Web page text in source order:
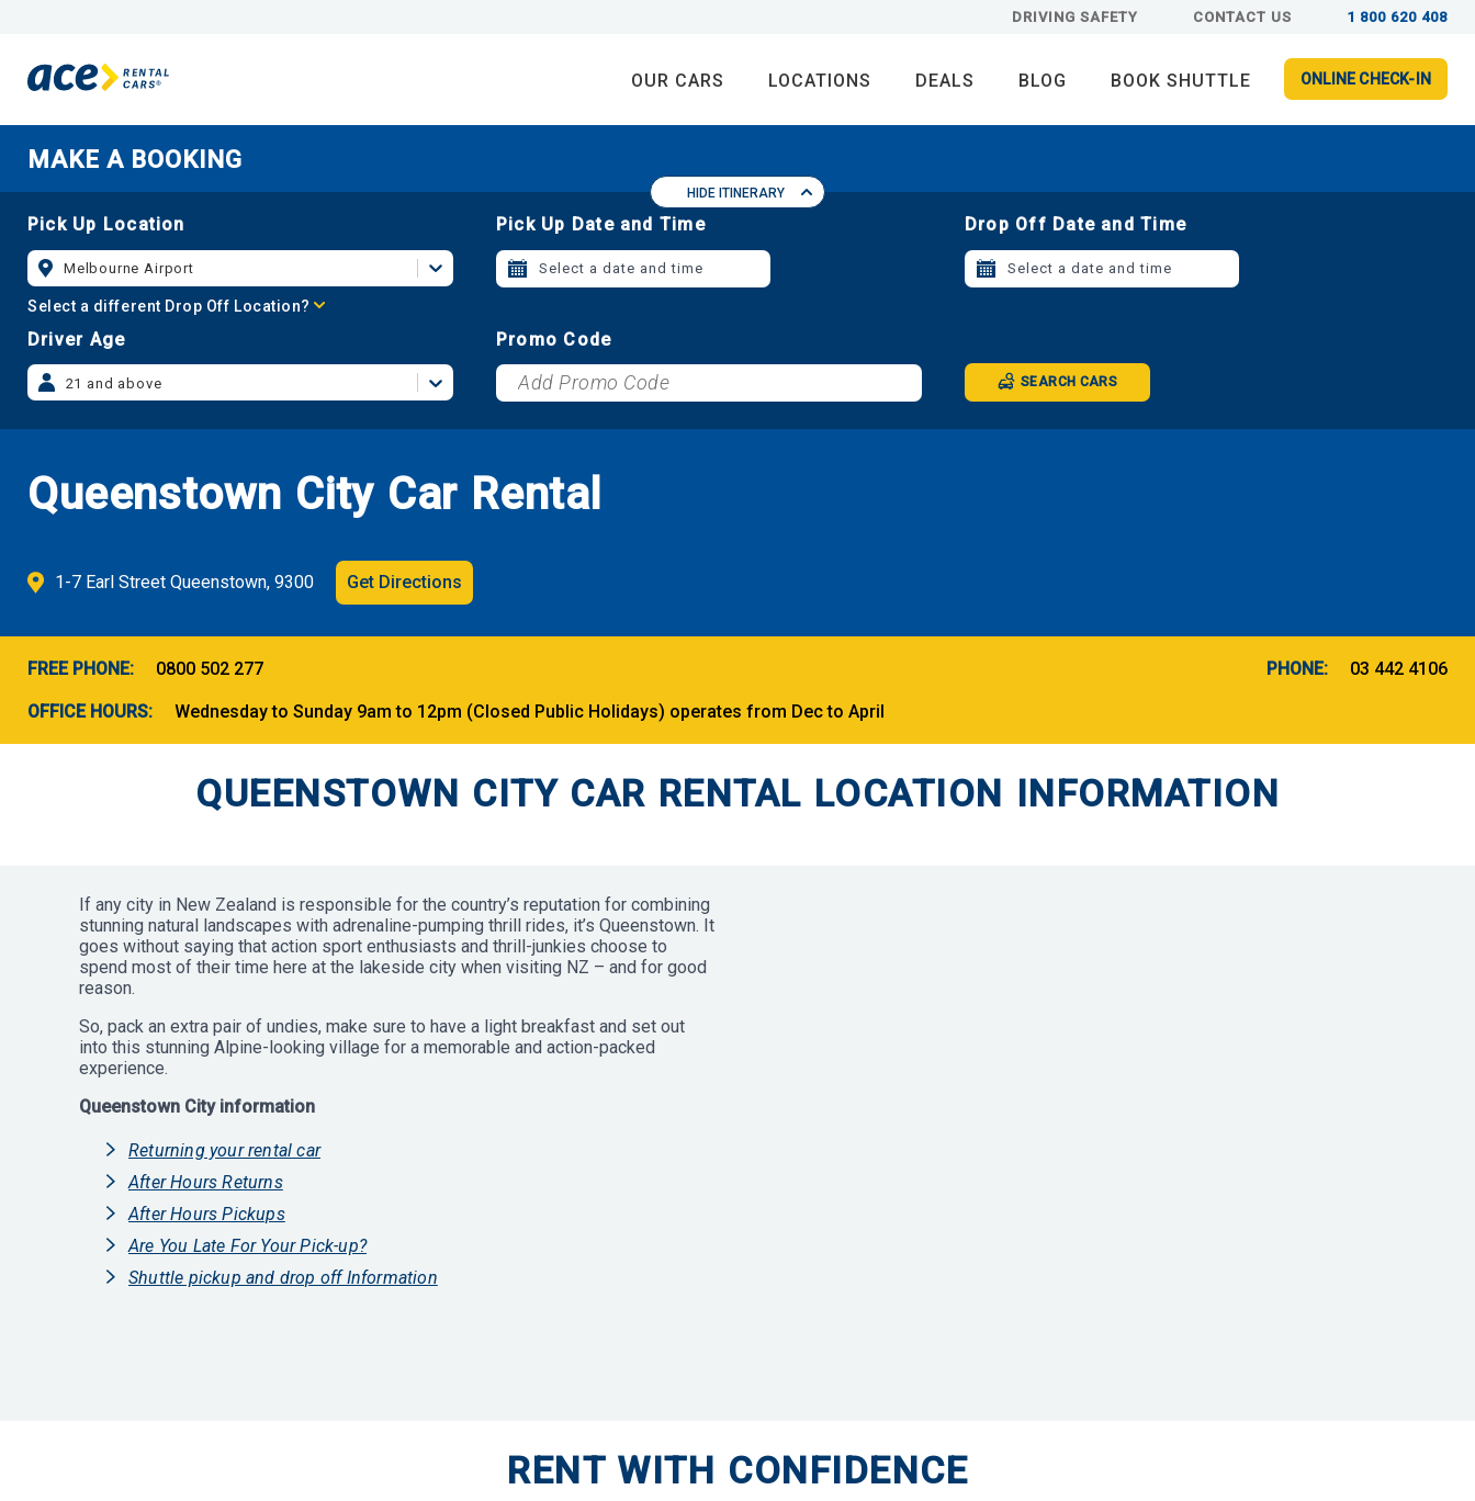
DRIVING SAFETY CONTACT US 1 800 620 408
OUR CARS LOCATIONS DEALS BLOG BOOK SHUTTLE ONLINE CHECK-IN
MAKE A BOOKING
HIDE ITINERARY
Pick Up Location
Melbourne Airport
Select a different Drop Off Location?
Pick Up Date and Time
Select a date and time
Drop Off Date and Time
Select a date and time
Driver Age
21 and above
Promo Code
SEARCH CARS
Queenstown City Car Rental
1-7 Earl Street Queenstown, 9300 Get Directions
FREE PHONE: 0800 502 277 PHONE: 03 442 4106
OFFICE HOURS: Wednesday to Sunday 9am to 12pm (Closed Public Holidays) operates from Dec to April
QUEENSTOWN CITY CAR RENTAL LOCATION INFORMATION
If any city in New Zealand is responsible for the country’s reputation for combining
stunning natural landscapes with adrenaline-pumping thrill rides, it’s Queenstown. It
goes without saying that action sport enthusiasts and thrill-junkies choose to
spend most of their time here at the lakeside city when visiting NZ – and for good
reason.
So, pack an extra pair of undies, make sure to have a light breakfast and set out
into this stunning Alpine-looking village for a memorable and action-packed
experience.
Queenstown City information
Returning your rental car
After Hours Returns
After Hours Pickups
Are You Late For Your Pick-up?
Shuttle pickup and drop off Information
RENT WITH CONFIDENCE